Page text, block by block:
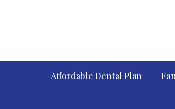
Affordable Dental Plan